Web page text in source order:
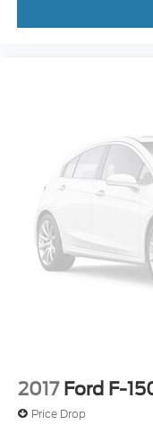
2017 Ford F-
Price Drop